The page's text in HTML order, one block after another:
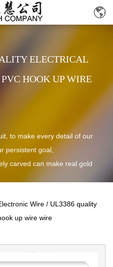
ELECTRICAL
HOOK UP WIRE
to make every detail of our
persistent goal,
carved can make real gold
Wire / UL3386 quality
up wire wire